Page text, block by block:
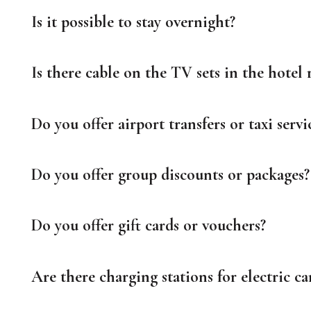
Is it possible to stay overnight?
Is there cable on the TV sets in the hotel
Do you offer airport transfers or taxi
Do you offer group discounts or packages?
Do you offer gift cards or vouchers?
Are there charging stations for electric